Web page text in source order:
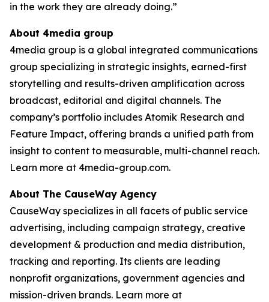
in the work they are already doing.”
About 4media group
4media group is a global integrated communications
group specializing in strategic insights, earned-first
storytelling and results-driven amplification across
broadcast, editorial and digital channels. The
company’s portfolio includes Atomik Research and
Feature Impact, offering brands a unified path from
insight to content to measurable, multi-channel reach.
Learn more at 4media-group.com.
About The CauseWay Agency
CauseWay specializes in all facets of public service
advertising, including campaign strategy, creative
development & production and media distribution,
tracking and reporting. Its clients are leading
nonprofit organizations, government agencies and
mission-driven brands. Learn more at